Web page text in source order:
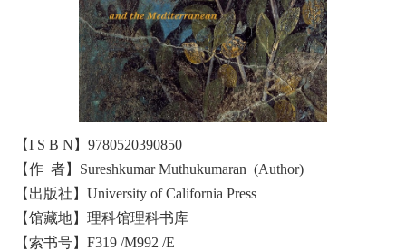
【I S B N】9780520390850
【作 者】Sureshkumar Muthukumaran (Author)
【出版社】University of California Press
【馆藏地】理科馆理科书库
【索书号】F319 /M992 /E